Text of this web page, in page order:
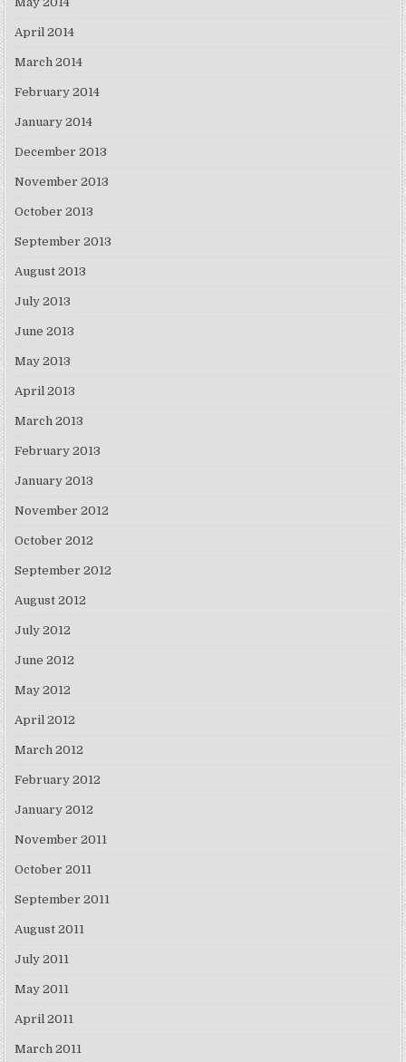
April 2014
March 2014
February 2014
January 2014
December 2013
November 2013
October 2013
September 2013
August 2013
July 2013
June 2013
May 2013
April 2013
March 2013
February 2013
January 2013
November 2012
October 2012
September 2012
August 2012
July 2012
June 2012
May 2012
April 2012
March 2012
February 2012
January 2012
November 2011
October 2011
September 2011
August 2011
July 2011
May 2011
April 2011
March 2011